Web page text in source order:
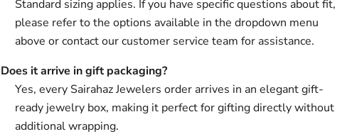
Standard sizing applies. If you have specific questions about fit,
please refer to the options available in the dropdown menu
above or contact our customer service team for assistance.
Does it arrive in gift packaging?
Yes, every Sairahaz Jewelers order arrives in an elegant gift-
ready jewelry box, making it perfect for gifting directly without
additional wrapping.